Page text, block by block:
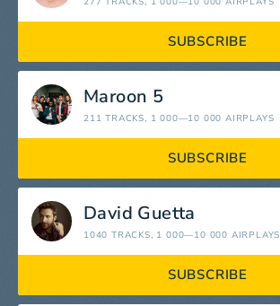
SUBSCRIBE
Maroon 5
211 TRACKS, 1 000—10 000 AIRPLAYS
SUBSCRIBE
David Guetta
1040 TRACKS, 1 000—10 000 AIRPLAYS
SUBSCRIBE